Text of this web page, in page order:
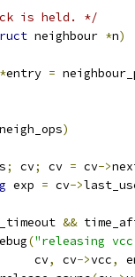
is held. */
neighbour *n)
*entry =
)
; cv; cv = cv->
exp = cv->
&&
("releasing vcc
				 cv
, cv->vcc,